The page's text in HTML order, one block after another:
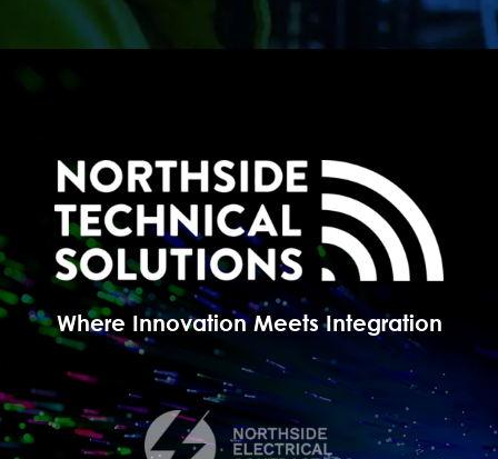
Where Innovation Meets Integration